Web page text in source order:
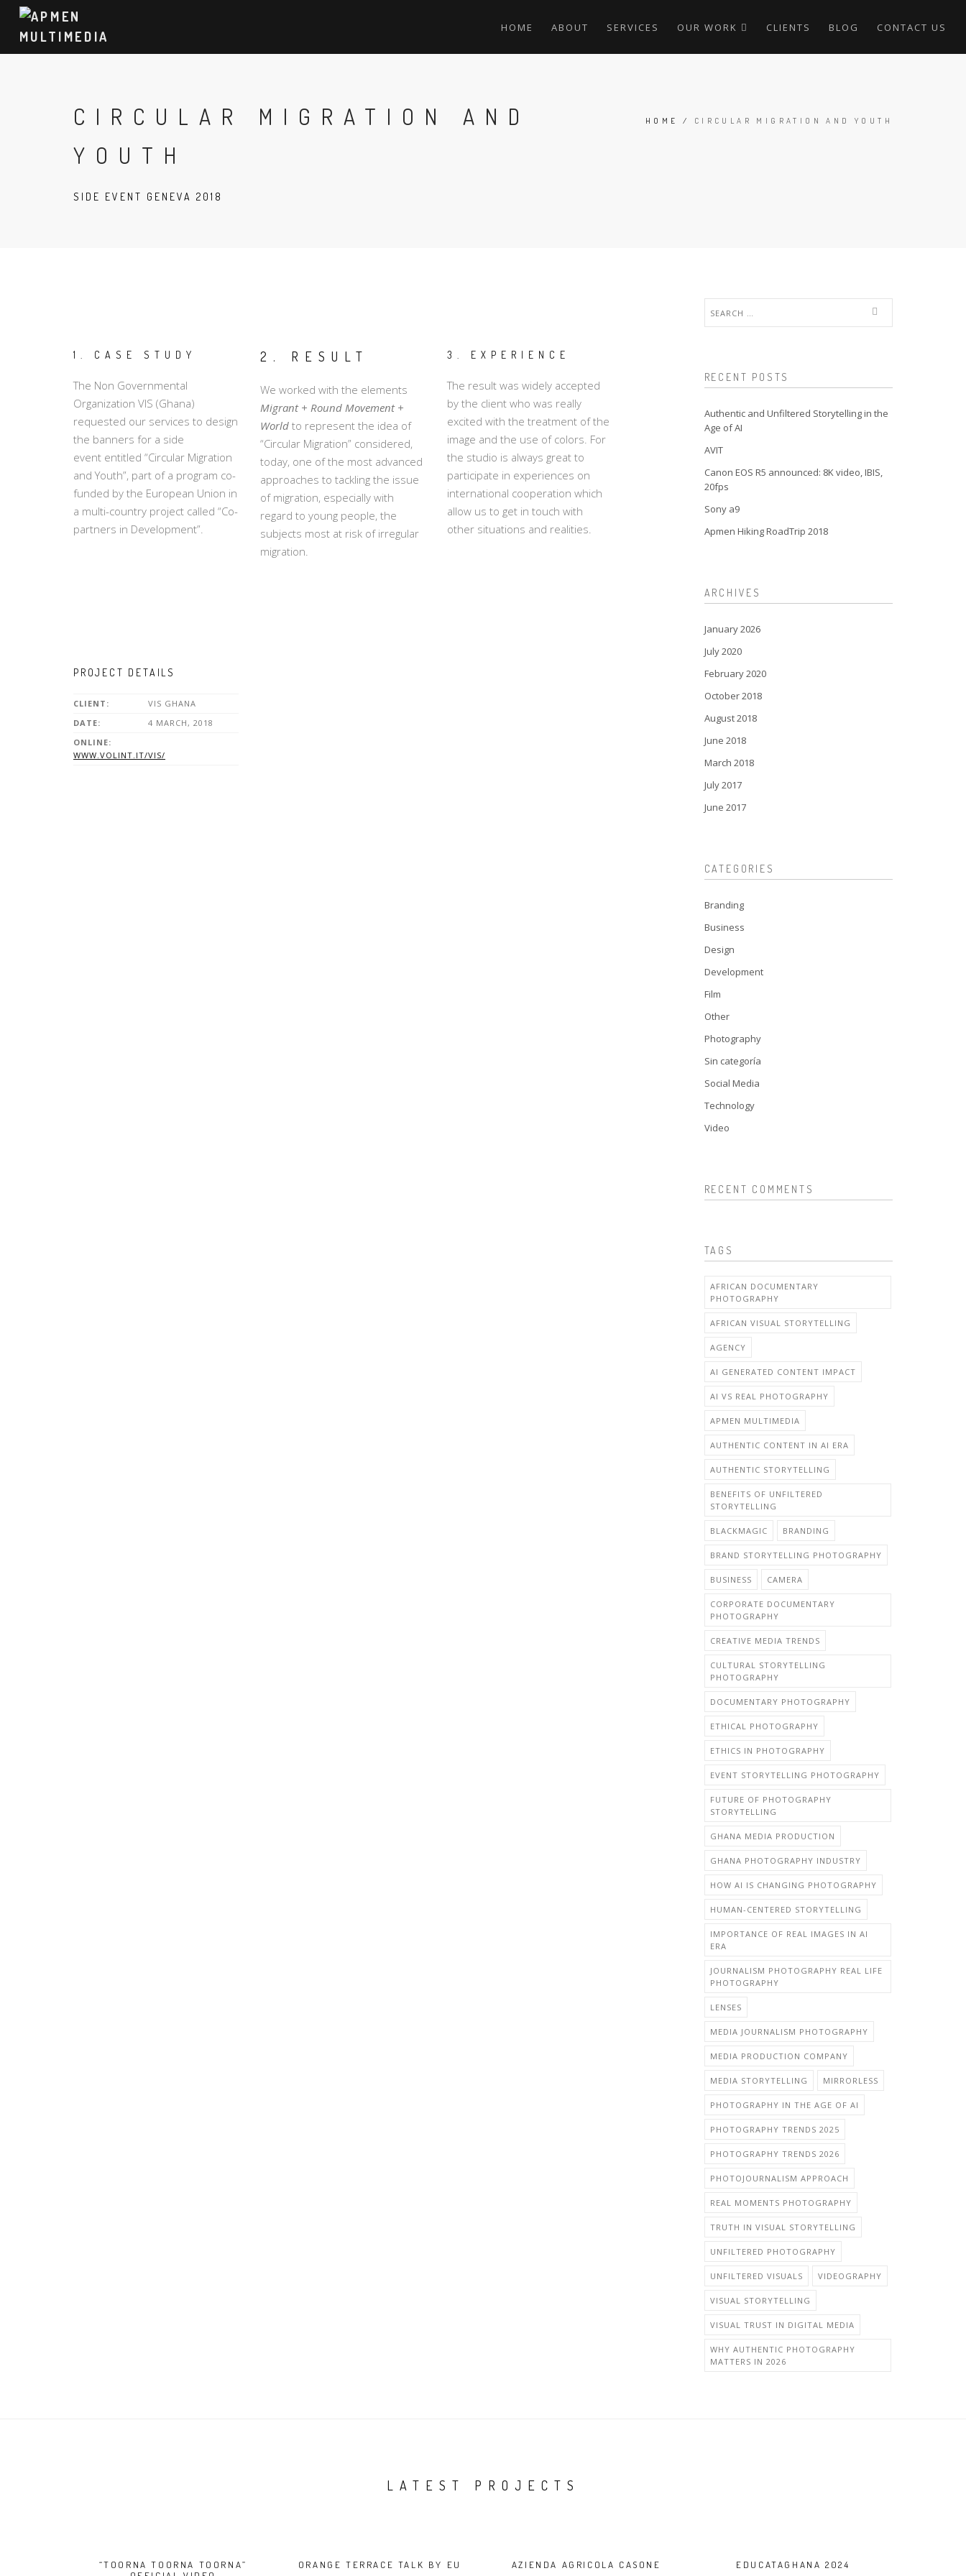
HOME ABOUT SERVICES OUR WORK CLIENTS BLOG CONTACT US
CIRCULAR MIGRATION AND
YOUTH
SIDE EVENT GENEVA 2018
HOME / CIRCULAR MIGRATION AND YOUTH
1. CASE STUDY
The Non Governmental
Organization VIS (Ghana)
requested our services to design
the banners for a side
event entitled “Circular Migration
and Youth”, part of a program co-
funded by the European Union in
a multi-country project called “Co-
partners in Development”.
2. RESULT
We worked with the elements
Migrant + Round Movement +
Worldto represent the idea of
“Circular Migration” considered,
today, one of the most advanced
approaches to tackling the issue
of migration, especially with
regard to young people, the
subjects most at risk of irregular
migration.
3. EXPERIENCE
The result was widely accepted
by the client who was really
excited with the treatment of the
image and the use of colors. For
the studio is always great to
participate in experiences on
international cooperation which
allow us to get in touch with
other situations and realities.
PROJECT DETAILS
CLIENT:
VIS GHANA
DATE:
4 MARCH, 2018
ONLINE:
WWW.VOLINT.IT/VIS/
for:
RECENT POSTS
Authentic and Unfiltered Storytelling in the
Age of AI
AVIT
Canon EOS R5 announced: 8K video, IBIS,
20fps
Sony a9
Apmen Hiking RoadTrip 2018
ARCHIVES
January 2026
July 2020
February 2020
October 2018
August 2018
June 2018
March 2018
July 2017
June 2017
CATEGORIES
Branding
Business
Design
Development
Film
Other
Photography
Sin categoría
Social Media
Technology
Video
RECENT COMMENTS
TAGS
AFRICAN DOCUMENTARY
PHOTOGRAPHY
AFRICAN VISUAL STORYTELLING
AGENCY
AI GENERATED CONTENT IMPACT
AI VS REAL PHOTOGRAPHY
APMEN MULTIMEDIA
AUTHENTIC CONTENT IN AI ERA
AUTHENTIC STORYTELLING
BENEFITS OF UNFILTERED
STORYTELLING
BLACKMAGIC BRANDING
BRAND STORYTELLING PHOTOGRAPHY
BUSINESS CAMERA
CORPORATE DOCUMENTARY
PHOTOGRAPHY
CREATIVE MEDIA TRENDS
CULTURAL STORYTELLING
PHOTOGRAPHY
DOCUMENTARY PHOTOGRAPHY
ETHICAL PHOTOGRAPHY
ETHICS IN PHOTOGRAPHY
EVENT STORYTELLING PHOTOGRAPHY
FUTURE OF PHOTOGRAPHY
STORYTELLING
GHANA MEDIA PRODUCTION
GHANA PHOTOGRAPHY INDUSTRY
HOW AI IS CHANGING PHOTOGRAPHY
HUMAN-CENTERED STORYTELLING
IMPORTANCE OF REAL IMAGES IN AI
ERA
JOURNALISM PHOTOGRAPHY REAL LIFE
PHOTOGRAPHY
LENSES
MEDIA JOURNALISM PHOTOGRAPHY
MEDIA PRODUCTION COMPANY
MEDIA STORYTELLING MIRRORLESS
PHOTOGRAPHY IN THE AGE OF AI
PHOTOGRAPHY TRENDS 2025
PHOTOGRAPHY TRENDS 2026
PHOTOJOURNALISM APPROACH
REAL MOMENTS PHOTOGRAPHY
TRUTH IN VISUAL STORYTELLING
UNFILTERED PHOTOGRAPHY
UNFILTERED VISUALS VIDEOGRAPHY
VISUAL STORYTELLING
VISUAL TRUST IN DIGITAL MEDIA
WHY AUTHENTIC PHOTOGRAPHY
MATTERS IN 2026
LATEST PROJECTS
“TOORNA TOORNA TOORNA”
ORANGE TERRACE TALK BY EU AZIENDA AGRICOLA CASONE EDUCATAGHANA 2024